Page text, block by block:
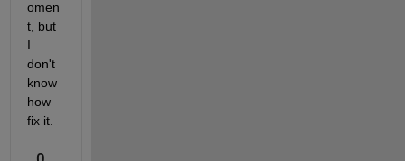
omen
t, but
I
don't
know
how
fix it.